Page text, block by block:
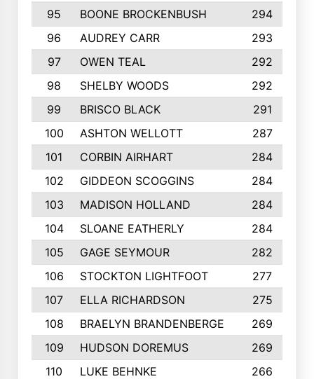
95
BOONE BROCKENBUSH
294
96
AUDREY CARR
293
97
OWEN TEAL
292
98
SHELBY WOODS
292
99
BRISCO BLACK
291
100
ASHTON WELLOTT
287
101
CORBIN AIRHART
284
102
GIDDEON SCOGGINS
284
103
MADISON HOLLAND
284
104
SLOANE EATHERLY
284
105
GAGE SEYMOUR
282
106
STOCKTON LIGHTFOOT
277
107
ELLA RICHARDSON
275
108
BRAELYN BRANDENBERGE
269
109
HUDSON DOREMUS
269
110
LUKE BEHNKE
266